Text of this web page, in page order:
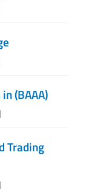
(BAAA)
Trading